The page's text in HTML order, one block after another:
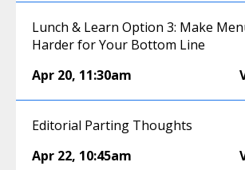
Lunch & Learn Option 3: Make
Harder for Your Bottom Line
Apr 20, 11:30am
Editorial Parting Thoughts
Apr 22, 10:45am